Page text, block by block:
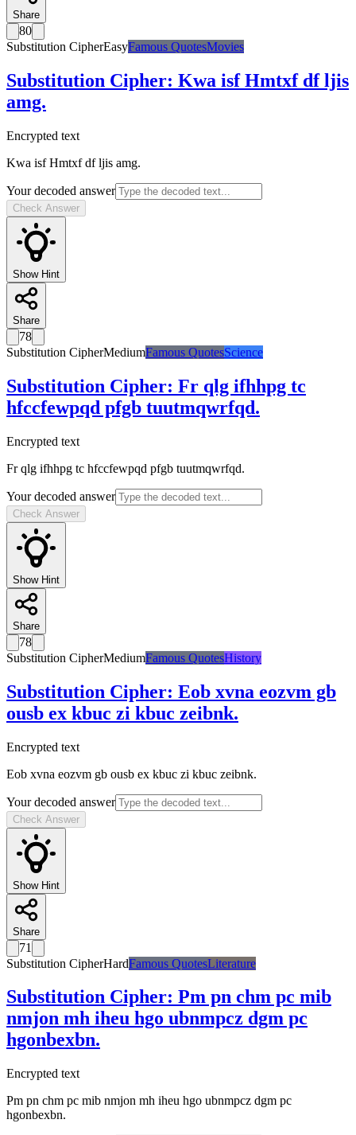
Share
80
Substitution CipherEasyFamous QuotesMovies
Substitution Cipher: Kwa isf Hmtxf df ljis
amg.
Encrypted text
Kwa isf Hmtxf df ljis amg.
Your decoded answer
Check Answer
Show Hint
Share
78
Substitution CipherMediumFamous QuotesScience
Substitution Cipher: Fr qlg ifhhpg tc
hfccfewpqd pfgb tuutmqwrfqd.
Encrypted text
Fr qlg ifhhpg tc hfccfewpqd pfgb tuutmqwrfqd.
Your decoded answer
Check Answer
Show Hint
Share
78
Substitution CipherMediumFamous QuotesHistory
Substitution Cipher: Eob xvna eozvm gb
ousb ex kbuc zi kbuc zeibnk.
Encrypted text
Eob xvna eozvm gb ousb ex kbuc zi kbuc zeibnk.
Your decoded answer
Check Answer
Show Hint
Share
71
Substitution CipherHardFamous QuotesLiterature
Substitution Cipher: Pm pn chm pc mib
nmjon mh iheu hgo ubnmpcz dgm pc
hgonbexbn.
Encrypted text
Pm pn chm pc mib nmjon mh iheu hgo ubnmpcz dgm pc
hgonbexbn.